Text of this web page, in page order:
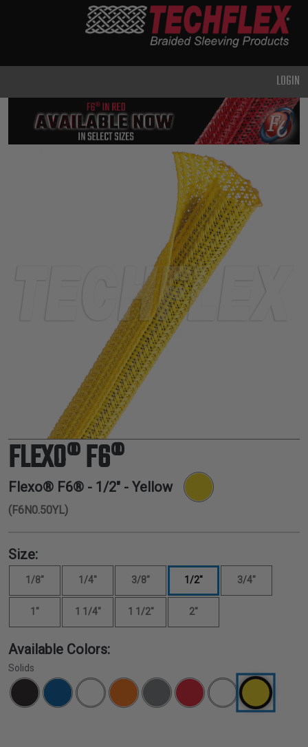
DUTY
METAL &
SHIELDING
ELECTRICAL
INSULATION
LACING
TAPE
TOOLS &
ACCESSORIES
TUBING
LOGIN
FLEXO® F6®
Flexo® F6® - 1/2" - Yellow
(F6N0.50YL)
Size:
1/8" 1/4" 3/8" 1/2" 3/4"
1" 1 1/4" 1 1/2" 2"
Available Colors:
Solids